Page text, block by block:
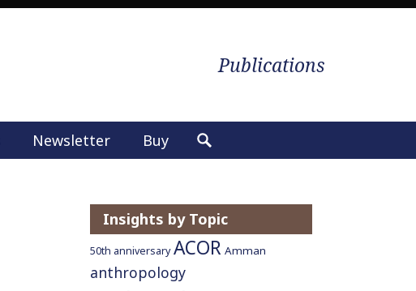
Publications
Newsletter Buy
r
c
h
Insights by Topic
50th anniversary ACOR Amman
anthropology